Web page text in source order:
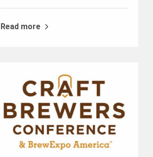
Read more